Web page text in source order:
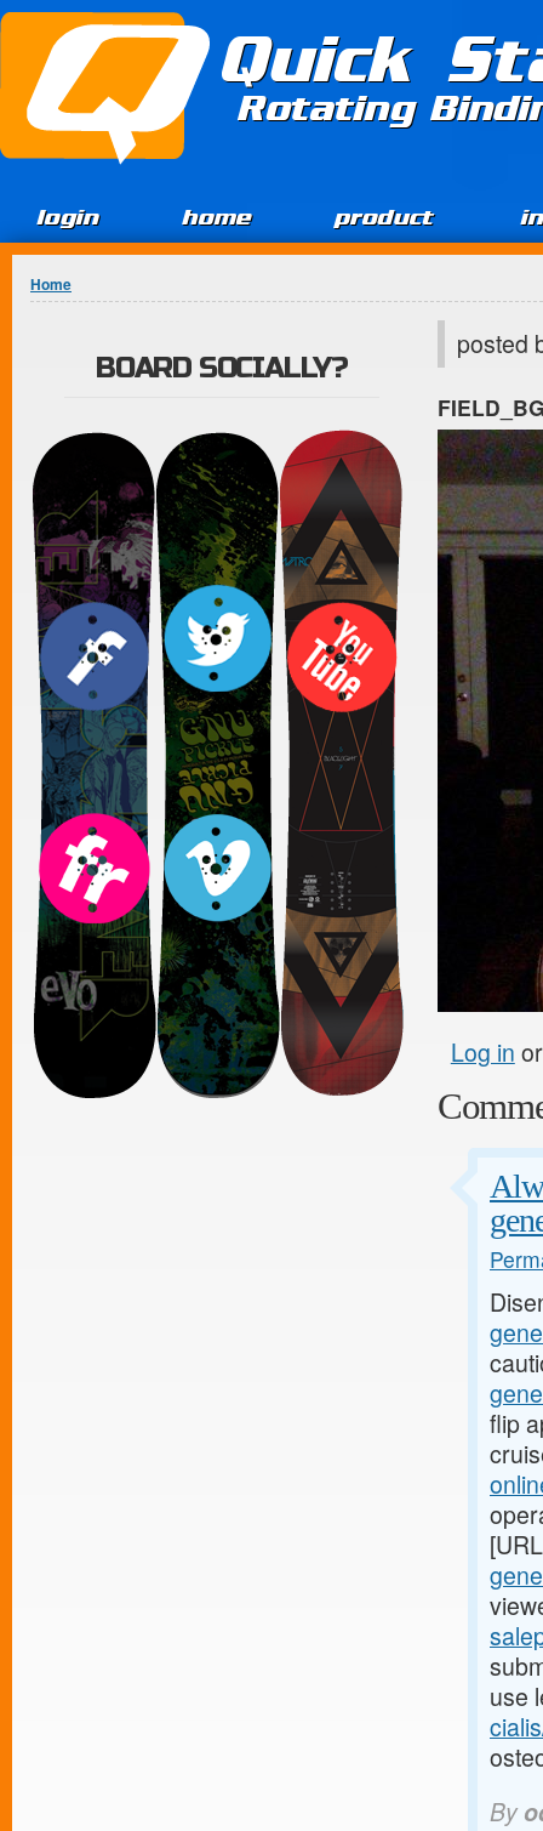
Jump to Content
Quick
Rotating
login home product
You are here
Home
posted
Log in
flip
use
By
BOARD SOCIALLY?